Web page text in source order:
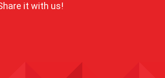
it with us!